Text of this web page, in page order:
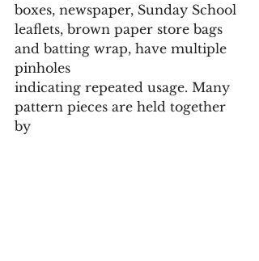
boxes, newspaper, Sunday School
leaflets, brown paper store bags
and batting wrap, have multiple
pinholes
indicating repeated usage. Many
pattern pieces are held together
by